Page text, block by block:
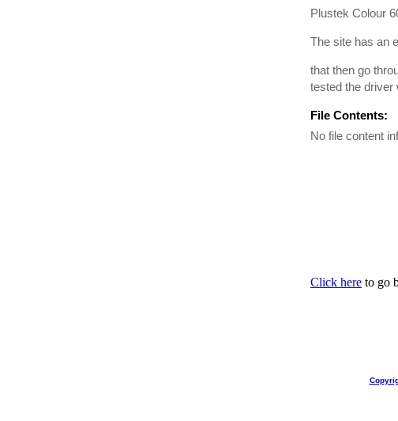
Plustek Colour
The site has an
that then go
tested the driver
File Contents:
No file content
Click here to go